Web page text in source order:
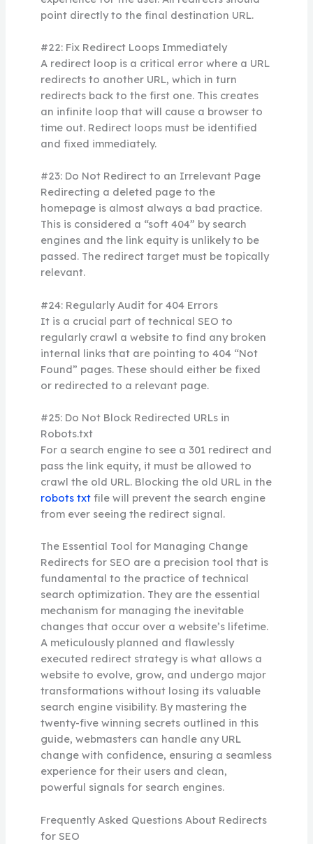
point directly to the final destination URL.
#22: Fix Redirect Loops Immediately
A redirect loop is a critical error where a URL
redirects to another URL, which in turn
redirects back to the first one. This creates
an infinite loop that will cause a browser to
time out. Redirect loops must be identified
and fixed immediately.
#23: Do Not Redirect to an Irrelevant Page
Redirecting a deleted page to the
homepage is almost always a bad practice.
This is considered a “soft 404” by search
engines and the link equity is unlikely to be
passed. The redirect target must be topically
relevant.
#24: Regularly Audit for 404 Errors
It is a crucial part of technical SEO to
regularly crawl a website to find any broken
internal links that are pointing to 404 “Not
Found” pages. These should either be fixed
or redirected to a relevant page.
#25: Do Not Block Redirected URLs in
Robots.txt
For a search engine to see a 301 redirect and
pass the link equity, it must be allowed to
crawl the old URL. Blocking the old URL in the
robots txtfile will prevent the search engine
from ever seeing the redirect signal.
The Essential Tool for Managing Change
Redirects for SEO are a precision tool that is
fundamental to the practice of technical
search optimization. They are the essential
mechanism for managing the inevitable
changes that occur over a website’s lifetime.
A meticulously planned and flawlessly
executed redirect strategy is what allows a
website to evolve, grow, and undergo major
transformations without losing its valuable
search engine visibility. By mastering the
twenty-five winning secrets outlined in this
guide, webmasters can handle any URL
change with confidence, ensuring a seamless
experience for their users and clean,
powerful signals for search engines.
Frequently Asked Questions About Redirects
for SEO